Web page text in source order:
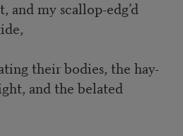
and my scallop-edg’d
their bodies, the hay-
and the belated